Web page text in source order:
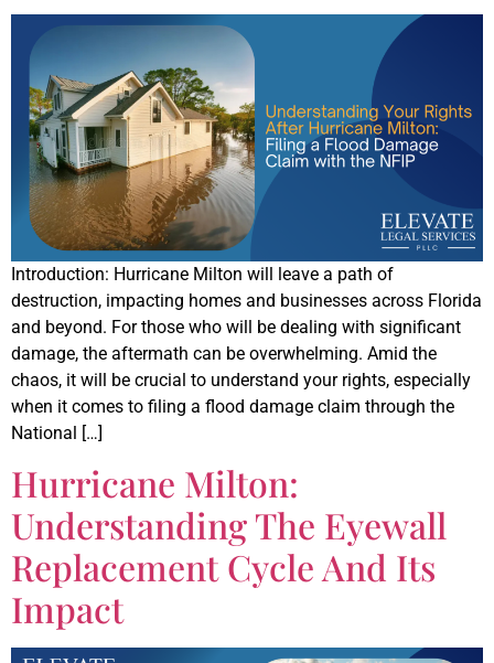
Introduction: Hurricane Milton will leave a path of
destruction, impacting homes and businesses across Florida
and beyond. For those who will be dealing with significant
damage, the aftermath can be overwhelming. Amid the
chaos, it will be crucial to understand your rights, especially
when it comes to filing a flood damage claim through the
National […]
Hurricane Milton:
Understanding The Eyewall
Replacement Cycle And Its
Impact